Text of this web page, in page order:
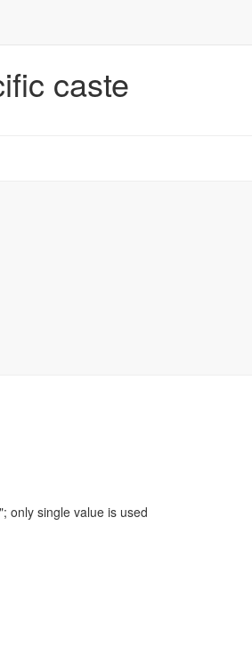
caste
only single value is used